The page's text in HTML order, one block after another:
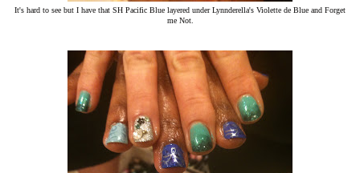
It's hard to see but I have that SH Pacific Blue layered under Lynnderella's Violette de Blue and Forget
me Not.